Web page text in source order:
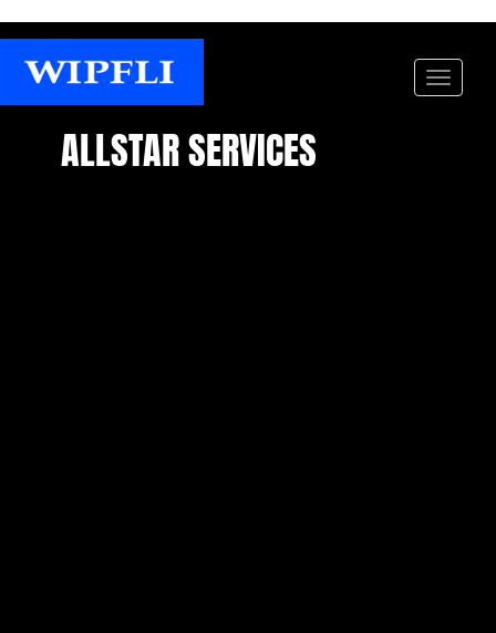
ALLSTAR SERVICES